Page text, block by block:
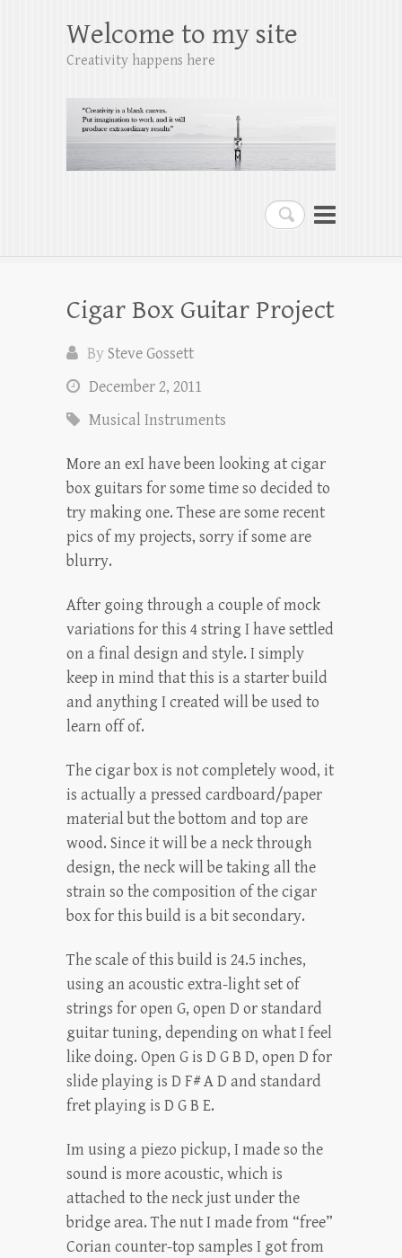
Search
Welcome to my site
Creativity happens here
Cigar Box Guitar Project
BySteve Gossett
December 2, 2011
Musical Instruments
More an exI have been looking at cigar
box guitars for some time so decided to
try making one. These are some recent
pics of my projects, sorry if some are
blurry.
After going through a couple of mock
variations for this 4 string I have settled
on a final design and style. I simply
keep in mind that this is a starter build
and anything I created will be used to
learn off of.
The cigar box is not completely wood, it
is actually a pressed cardboard/paper
material but the bottom and top are
wood. Since it will be a neck through
design, the neck will be taking all the
strain so the composition of the cigar
box for this build is a bit secondary.
The scale of this build is 24.5 inches,
using an acoustic extra-light set of
strings for open G, open D or standard
guitar tuning, depending on what I feel
like doing. Open G is D G B D, open D for
slide playing is D F# A D and standard
fret playing is D G B E.
Im using a piezo pickup, I made so the
sound is more acoustic, which is
attached to the neck just under the
bridge area. The nut I made from “free”
Corian counter-top samples I got from